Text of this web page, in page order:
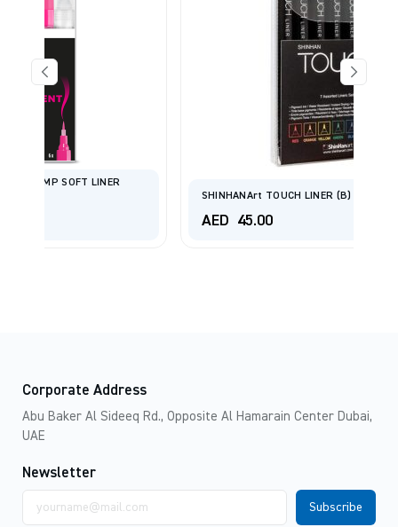
SHINHANArt TOUCH LINER (B) 7 COLOR/BRUSH SET.
Corporate Address
Abu Baker Al Sideeq Rd., Opposite Al Hamarain Center Dubai,
UAE
Newsletter
address